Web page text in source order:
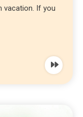
vacation. If you